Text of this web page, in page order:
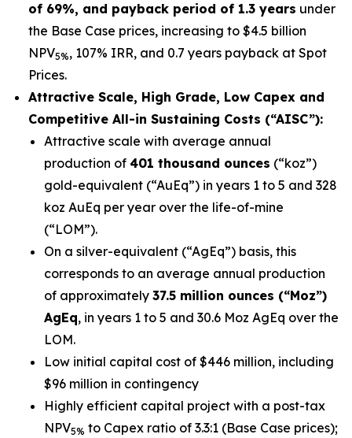
of 69%, and payback period of 1.3 years under
the Base Case prices, increasing to $4.5 billion
NPV5%, 107% IRR, and 0.7 years payback at Spot
Prices.
Attractive Scale, High Grade, Low Capex and
Competitive All-in Sustaining Costs (“AISC”):
Attractive scale with average annual
production of 401 thousand ounces (“koz”)
gold-equivalent (“AuEq”) in years 1 to 5 and 328
koz AuEq per year over the life-of-mine
(“LOM”).
On a silver-equivalent (“AgEq”) basis, this
corresponds to an average annual production
of approximately 37.5 million ounces (“Moz”)
AgEq, in years 1 to 5 and 30.6 Moz AgEq over the
LOM.
Low initial capital cost of $446 million, including
$96 million in contingency
Highly efficient capital project with a post-tax
NPV5% to Capex ratio of 3.3:1 (Base Case prices);